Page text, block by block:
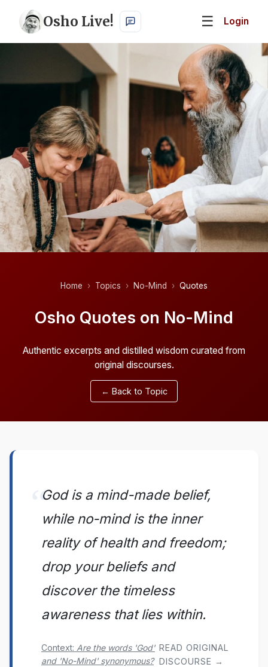
Osho Live! ☰ Login
Home Topics No-Mind Quotes
Osho Quotes on No-Mind
Authentic excerpts and distilled wisdom curated from
original discourses.
← Back to Topic
God is a mind-made belief,
while no-mind is the inner
reality of health and freedom;
drop your beliefs and
discover the timeless
awareness that lies within.
Context: Are the words 'God'
and 'No-Mind' synonymous?
READ ORIGINAL
DISCOURSE →